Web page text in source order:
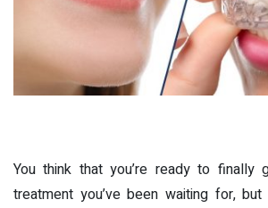
You think that you’re ready to finally
treatment you’ve been waiting for,